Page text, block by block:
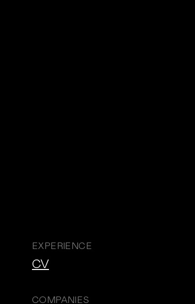
EXPERIENCE
CV
COMPANIES